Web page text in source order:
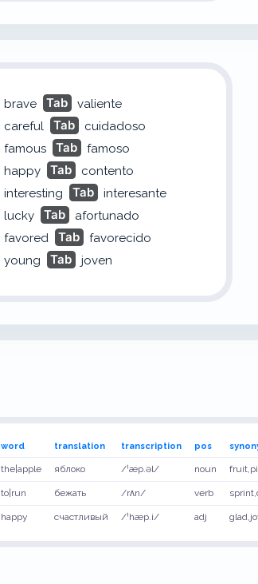
brave Tab
valiente
careful
Tab
cuidadoso
famous
Tab
famoso
happy
Tab
contento
interesting
Tab
interesante
lucky
Tab
afortunado
favored
Tab
favorecido
young
Tab joven
word translation transcription pos
the|apple яблоко /ˈæp.əl/ noun
to|run бежать /rʌn/ verb
happy счастливый /ˈhæp.i/ adj